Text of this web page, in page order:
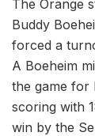
The Orange
Buddy
forced a
A Boeheim
the game for
scoring with
win by the